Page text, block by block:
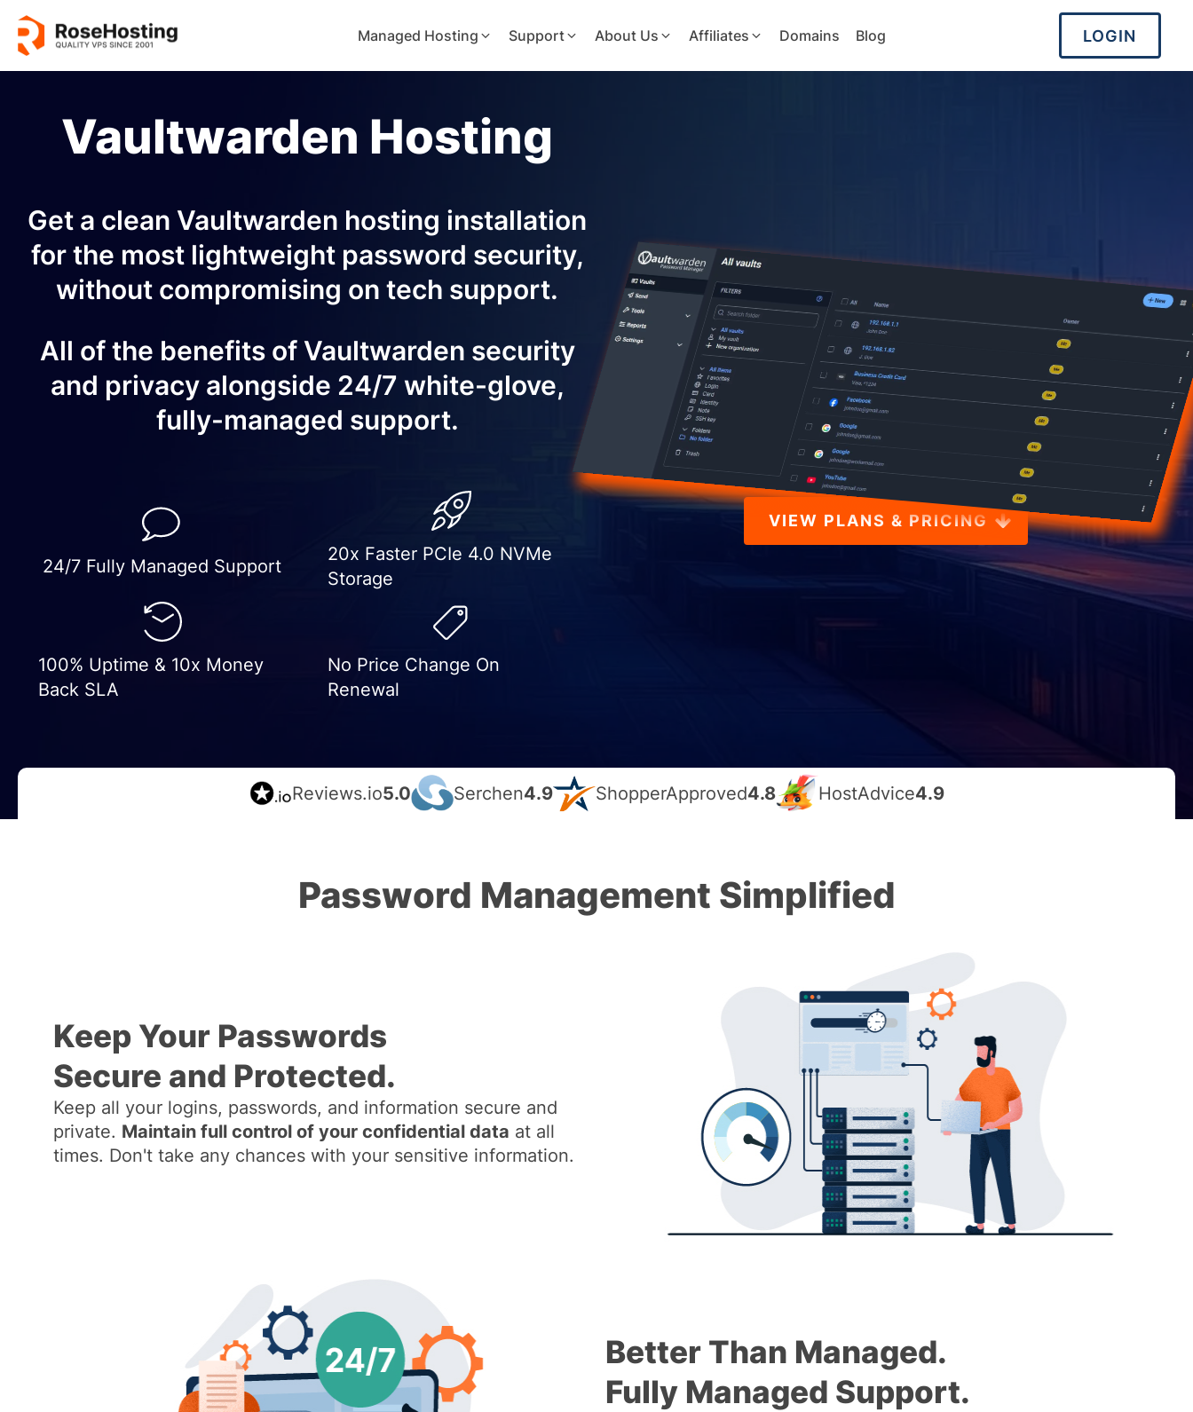
Managed Hosting Support About Us Affiliates Domains Blog LOGIN
Vaultwarden Hosting
Get a clean Vaultwarden hosting installation
for the most lightweight password security,
without compromising on tech support.
All of the benefits of Vaultwarden security
and privacy alongside 24/7 white-glove,
fully-managed support.
24/7 Fully Managed Support
20x Faster PCIe 4.0 NVMe
Storage
100% Uptime & 10x Money
Back SLA
No Price Change On
Renewal
VIEW PLANS & PRICING
Reviews.io5.0 Serchen4.9 ShopperApproved4.8 HostAdvice4.9
Password Management Simplified
Keep Your Passwords
Secure and Protected.
Keep all your logins, passwords, and information secure and
private. Maintain full control of your confidential data at all
times. Don't take any chances with your sensitive information.
Better Than Managed.
Fully Managed Support.